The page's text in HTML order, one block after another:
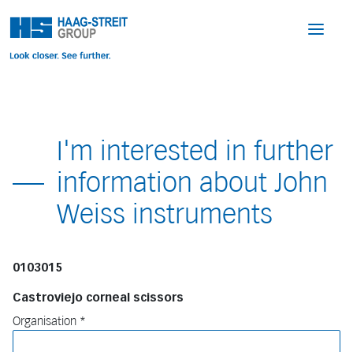
I'm interested in further
information about John
Weiss instruments
0103015
Castroviejo corneal scissors
Organisation